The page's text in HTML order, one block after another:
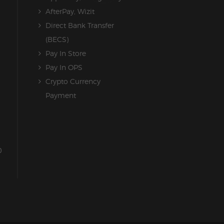
AfterPay, Wizit
Direct Bank Transfer
(BECS)
Pay In Store
Pay In OPS
Crypto Currency
Payment